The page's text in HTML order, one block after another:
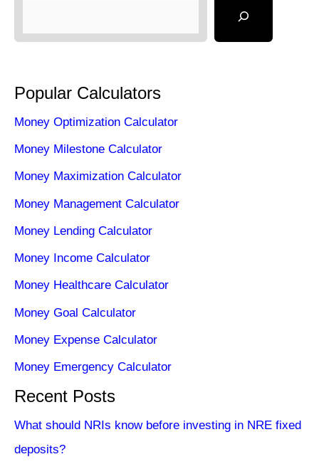
Popular Calculators
Money Optimization Calculator
Money Milestone Calculator
Money Maximization Calculator
Money Management Calculator
Money Lending Calculator
Money Income Calculator
Money Healthcare Calculator
Money Goal Calculator
Money Expense Calculator
Money Emergency Calculator
Recent Posts
What should NRIs know before investing in NRE fixed
deposits?